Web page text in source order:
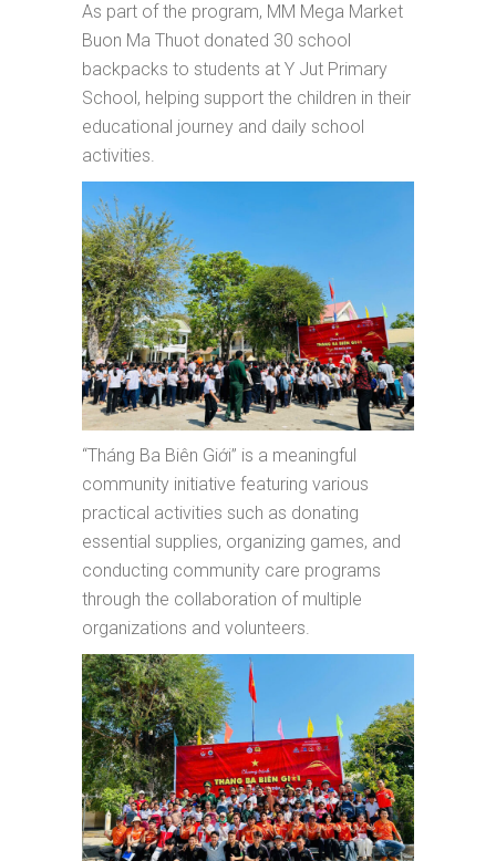
As part of the program, MM Mega Market
Buon Ma Thuot donated 30 school
backpacks to students at Y Jut Primary
School, helping support the children in their
educational journey and daily school
activities.
“Tháng Ba Biên Giới” is a meaningful
community initiative featuring various
practical activities such as donating
essential supplies, organizing games, and
conducting community care programs
through the collaboration of multiple
organizations and volunteers.